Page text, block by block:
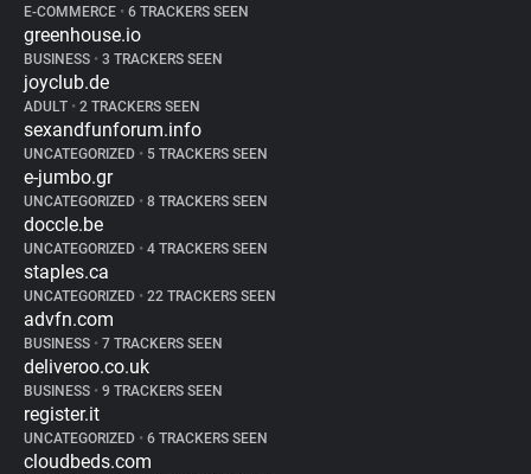
E-COMMERCE • 6 TRACKERS SEEN
greenhouse.io
BUSINESS • 3 TRACKERS SEEN
joyclub.de
ADULT • 2 TRACKERS SEEN
sexandfunforum.info
UNCATEGORIZED • 5 TRACKERS SEEN
e-jumbo.gr
UNCATEGORIZED • 8 TRACKERS SEEN
doccle.be
UNCATEGORIZED • 4 TRACKERS SEEN
staples.ca
UNCATEGORIZED • 22 TRACKERS SEEN
advfn.com
BUSINESS • 7 TRACKERS SEEN
deliveroo.co.uk
BUSINESS • 9 TRACKERS SEEN
register.it
UNCATEGORIZED • 6 TRACKERS SEEN
cloudbeds.com